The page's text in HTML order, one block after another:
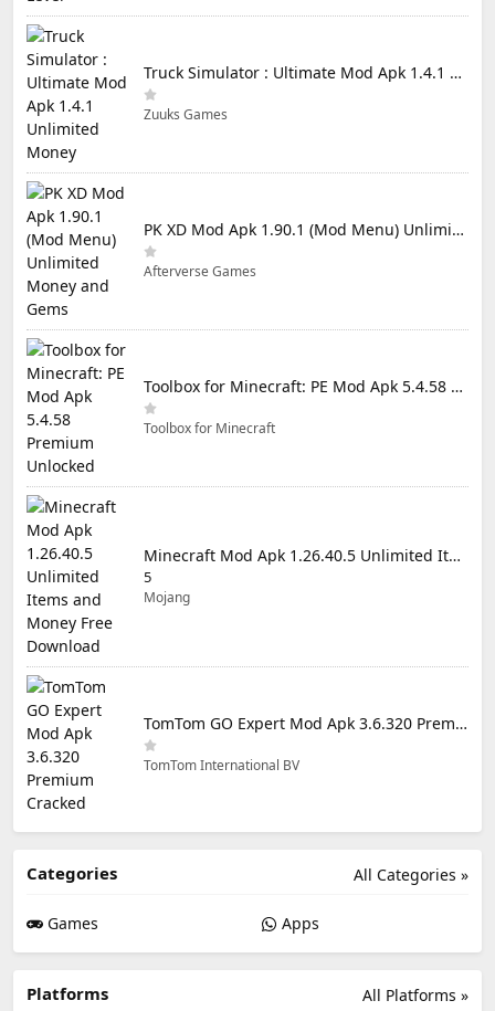
Truck Simulator : Ultimate Mod Apk 1.4.1 Unlimited Money
Zuuks Games
PK XD Mod Apk 1.90.1 (Mod Menu) Unlimited Money and Gems
Afterverse Games
Toolbox for Minecraft: PE Mod Apk 5.4.58 Premium Unlocked
Toolbox for Minecraft
Minecraft Mod Apk 1.26.40.5 Unlimited Items and Money Free Download
5
Mojang
TomTom GO Expert Mod Apk 3.6.320 Premium Cracked
TomTom International BV
All Categories »
Categories
Games Apps
All Platforms »
Platforms